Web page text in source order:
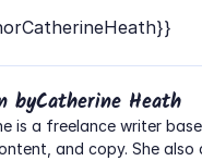
byCatherine Heath
is a freelance writer
and copy. She also